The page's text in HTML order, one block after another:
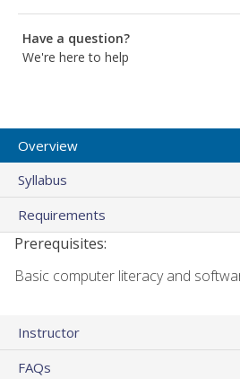
Have a question?
We're here to help
Overview
Syllabus
Requirements
Prerequisites:
Basic computer literacy and
Instructor
FAQs